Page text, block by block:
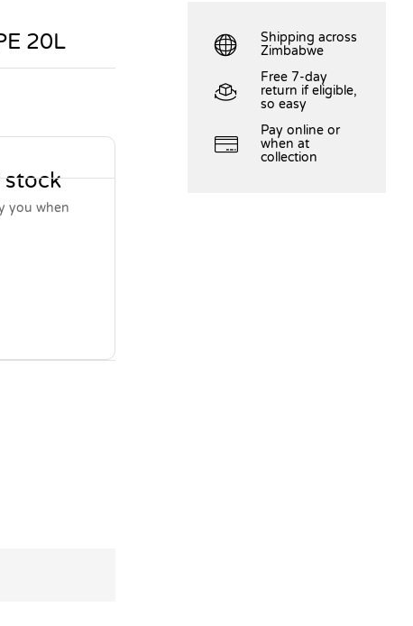
20L
stock
you when
Shipping across
Zimbabwe
Free 7-day
return if eligible,
so easy
Pay online or
when at
collection